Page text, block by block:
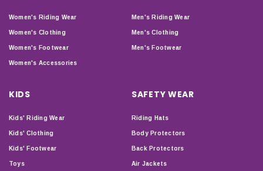
Women's Riding Wear
Women's Clothing
Women's Footwear
Women's Accessories
Men's Riding Wear
Men's Clothing
Men's Footwear
KIDS
Kids' Riding Wear
Kids' Clothing
Kids' Footwear
Toys
SAFETY WEAR
Riding Hats
Body Protectors
Back Protectors
Air Jackets